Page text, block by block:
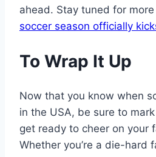
ahead. Stay tuned for
soccer season officially
To Wrap It Up
Now that you know when
in the USA, be sure to
get ready to cheer on your
Whether you’re a die-hard